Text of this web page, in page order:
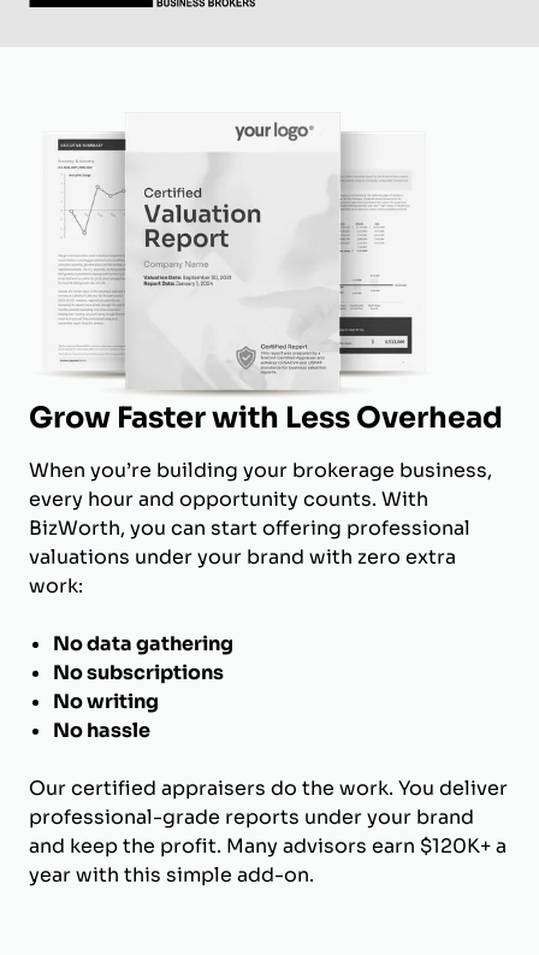
Grow Faster with Less Overhead
When you’re building your brokerage business,
every hour and opportunity counts. With
BizWorth, you can start offering professional
valuations under your brand with zero extra
work:
No data gathering
No subscriptions
No writing
No hassle
Our certified appraisers do the work. You deliver
professional-grade reports under your brand
and keep the profit. Many advisors earn $120K+ a
year with this simple add-on.